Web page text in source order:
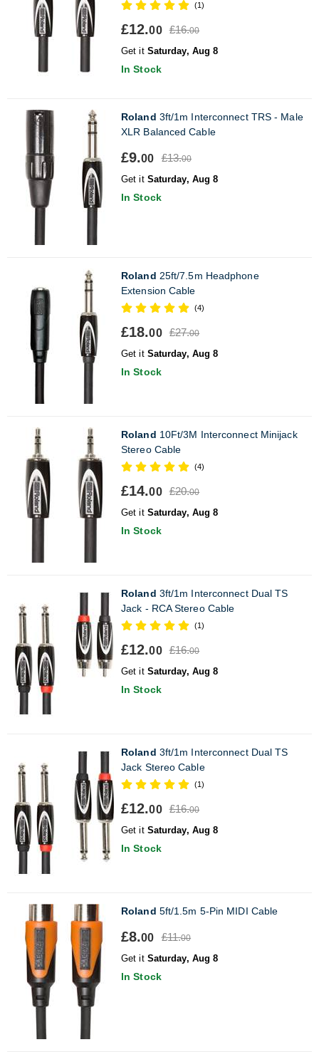
(1)
£12.00 £16.00
Get it Saturday, Aug 8
In Stock
Roland 3ft/1m Interconnect TRS - Male
XLR Balanced Cable
£9.00 £13.00
Get it Saturday, Aug 8
In Stock
Roland 25ft/7.5m Headphone
Extension Cable
(4)
£18.00 £27.00
Get it Saturday, Aug 8
In Stock
Roland 10Ft/3M Interconnect Minijack
Stereo Cable
(4)
£14.00 £20.00
Get it Saturday, Aug 8
In Stock
Roland 3ft/1m Interconnect Dual TS
Jack - RCA Stereo Cable
(1)
£12.00 £16.00
Get it Saturday, Aug 8
In Stock
Roland 3ft/1m Interconnect Dual TS
Jack Stereo Cable
(1)
£12.00 £16.00
Get it Saturday, Aug 8
In Stock
Roland 5ft/1.5m 5-Pin MIDI Cable
£8.00 £11.00
Get it Saturday, Aug 8
In Stock